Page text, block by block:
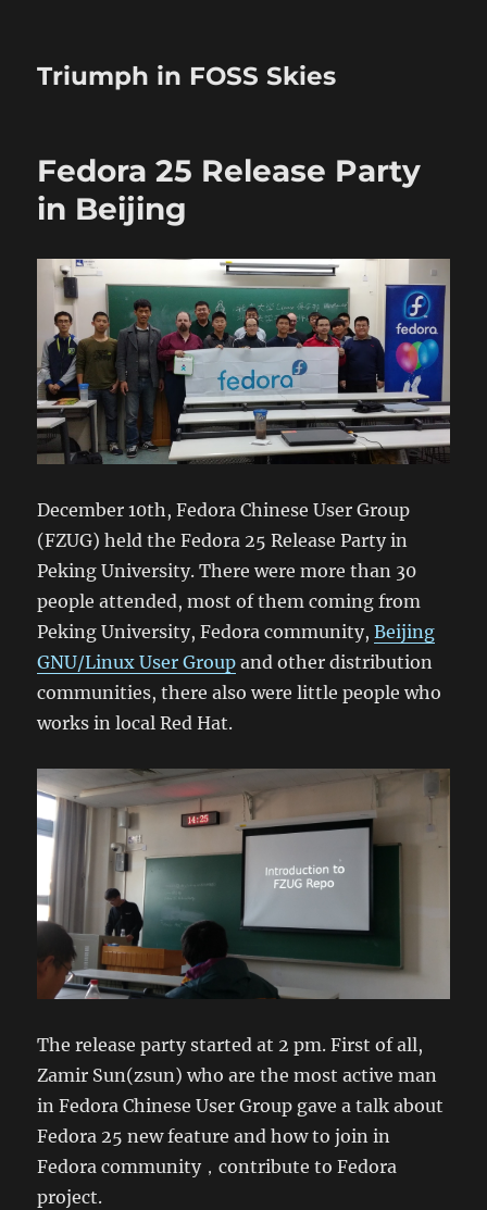
Triumph in FOSS Skies
Fedora 25 Release Party
in Beijing
December 10th, Fedora Chinese User Group
(FZUG) held the Fedora 25 Release Party in
Peking University. There were more than 30
people attended, most of them coming from
Peking University, Fedora community,Beijing
GNU/Linux User Group and other distribution
communities, there also were little people who
works in local Red Hat.
The release party started at 2 pm. First of all,
Zamir Sun(zsun) who are the most active man
in Fedora Chinese User Group gave a talk about
Fedora 25 new feature and how to join in
Fedora community，contribute to Fedora
project.